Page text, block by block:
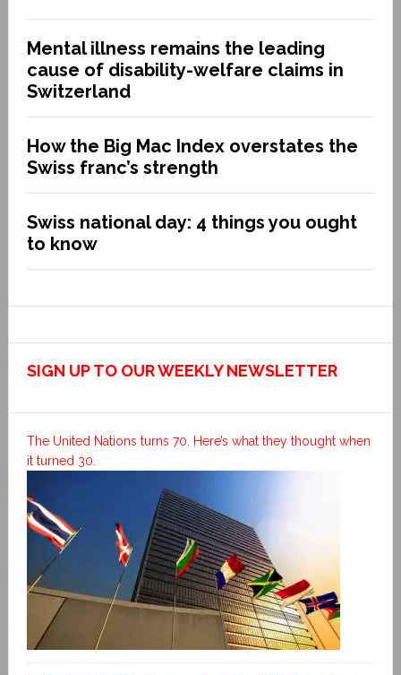
Mental illness remains the leading
cause of disability-welfare claims in
Switzerland
How the Big Mac Index overstates the
Swiss franc’s strength
Swiss national day: 4 things you ought
to know
SIGN UP TO OUR WEEKLY NEWSLETTER
The United Nations turns 70. Here’s what they thought when
it turned 30.